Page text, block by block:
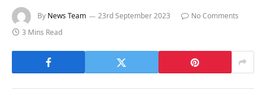
By News Team 23rd September 2023
No Comments
3 Mins Read